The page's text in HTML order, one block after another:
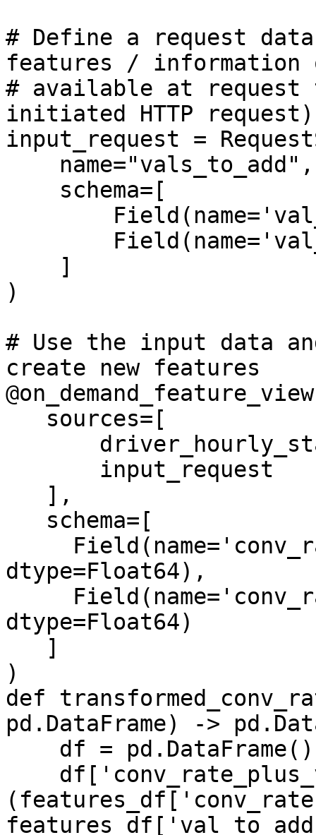
# Define a request data
features / information
# available at
initiated HTTP request)
input_request =
)
# Use the input data
create new features
dtype=Float64),
dtype=Float64)
)
def
pd.DataFrame) ->